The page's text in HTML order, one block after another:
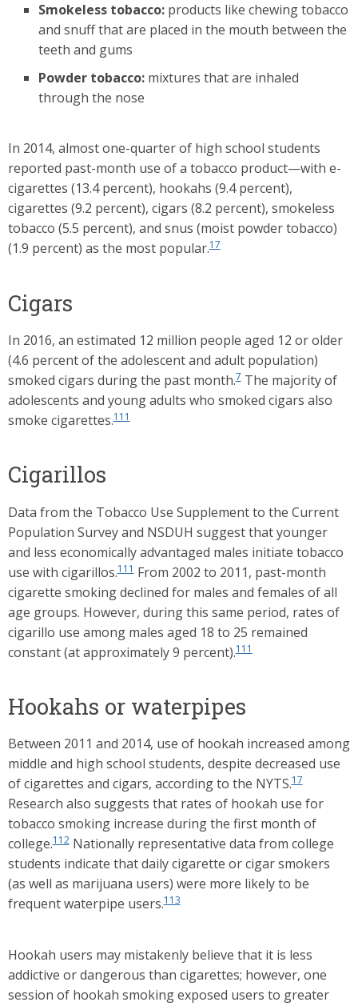
Smokeless tobacco: products like chewing tobacco
and snuff that are placed in the mouth between the
teeth and gums
Powder tobacco: mixtures that are inhaled
through the nose
In 2014, almost one-quarter of high school students
reported past-month use of a tobacco product—with e-
cigarettes (13.4 percent), hookahs (9.4 percent),
cigarettes (9.2 percent), cigars (8.2 percent), smokeless
tobacco (5.5 percent), and snus (moist powder tobacco)
(1.9 percent) as the most popular.17
Cigars
In 2016, an estimated 12 million people aged 12 or older
(4.6 percent of the adolescent and adult population)
smoked cigars during the past month.7The majority of
adolescents and young adults who smoked cigars also
smoke cigarettes.111
Cigarillos
Data from the Tobacco Use Supplement to the Current
Population Survey and NSDUH suggest that younger
and less economically advantaged males initiate tobacco
use with cigarillos.111From 2002 to 2011, past-month
cigarette smoking declined for males and females of all
age groups. However, during this same period, rates of
cigarillo use among males aged 18 to 25 remained
constant (at approximately 9 percent).111
Hookahs or waterpipes
Between 2011 and 2014, use of hookah increased among
middle and high school students, despite decreased use
of cigarettes and cigars, according to the NYTS.17
Research also suggests that rates of hookah use for
tobacco smoking increase during the first month of
college.112Nationally representative data from college
students indicate that daily cigarette or cigar smokers
(as well as marijuana users) were more likely to be
frequent waterpipe users.113
Hookah users may mistakenly believe that it is less
addictive or dangerous than cigarettes; however, one
session of hookah smoking exposed users to greater